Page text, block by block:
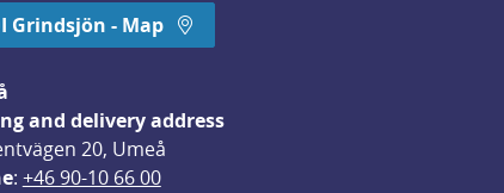
Grindsjön - Map
and delivery address
20, Umeå
: +46 90-10 66 00